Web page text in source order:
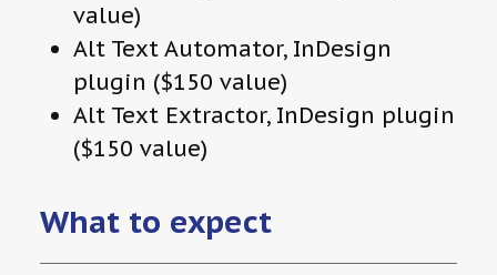
value)
Alt Text Automator, InDesign
plugin ($150 value)
Alt Text Extractor, InDesign plugin
($150 value)
What to expect